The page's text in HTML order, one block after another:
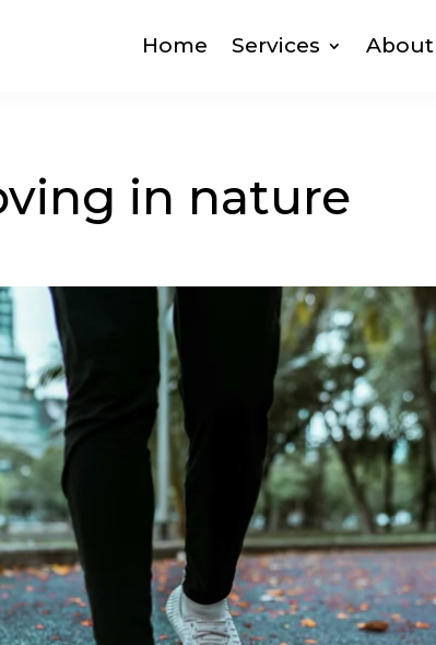
Home Services About
in nature